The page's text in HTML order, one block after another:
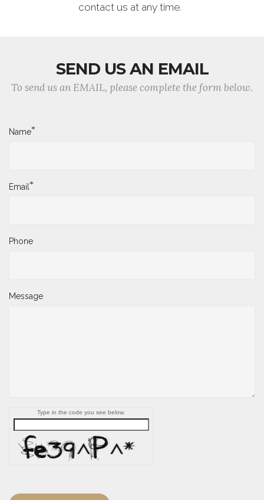
contact us at any time.
SEND US AN EMAIL
To send us an EMAIL, please complete the form below.
Name*
Email*
Phone
Message
Type in the code you see below.